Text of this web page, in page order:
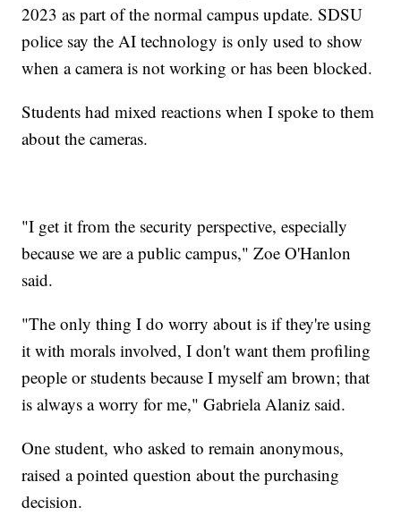
2023 as part of the normal campus update. SDSU
police say the AI technology is only used to show
when a camera is not working or has been blocked.
Students had mixed reactions when I spoke to them
about the cameras.
"I get it from the security perspective, especially
because we are a public campus," Zoe O'Hanlon
said.
"The only thing I do worry about is if they're using
it with morals involved, I don't want them profiling
people or students because I myself am brown; that
is always a worry for me," Gabriela Alaniz said.
One student, who asked to remain anonymous,
raised a pointed question about the purchasing
decision.